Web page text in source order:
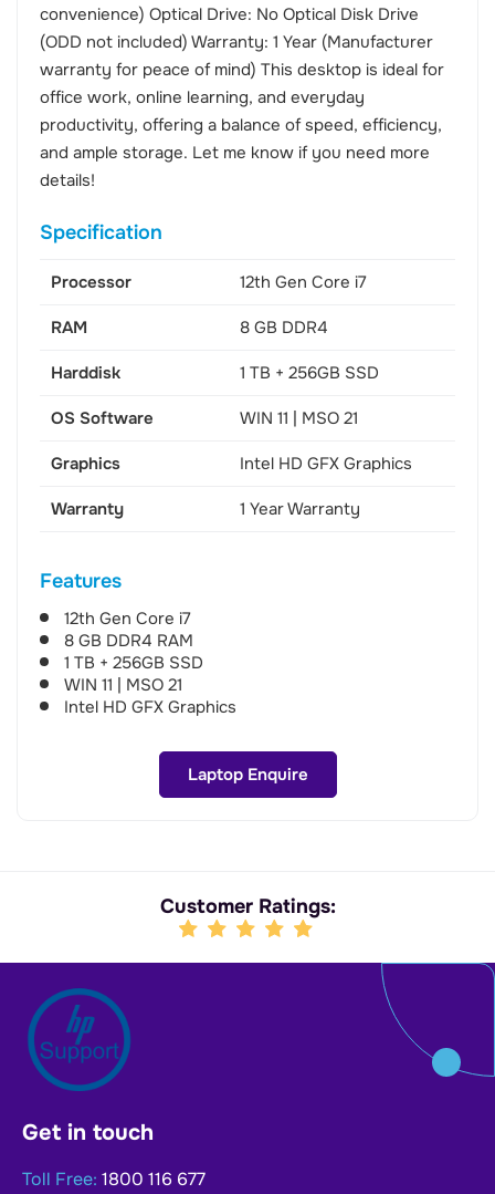
convenience) Optical Drive: No Optical Disk Drive
(ODD not included) Warranty: 1 Year (Manufacturer
warranty for peace of mind) This desktop is ideal for
office work, online learning, and everyday
productivity, offering a balance of speed, efficiency,
and ample storage. Let me know if you need more
details!
Specification
Processor 12th Gen Core i7
RAM 8 GB DDR4
Harddisk 1 TB + 256GB SSD
OS Software WIN 11 | MSO 21
Graphics Intel HD GFX Graphics
Warranty 1 Year Warranty
Features
12th Gen Core i7
8 GB DDR4 RAM
1 TB + 256GB SSD
WIN 11 | MSO 21
Intel HD GFX Graphics
Laptop Enquire
Customer Ratings:
Get in touch
Toll Free: 1800 116 677